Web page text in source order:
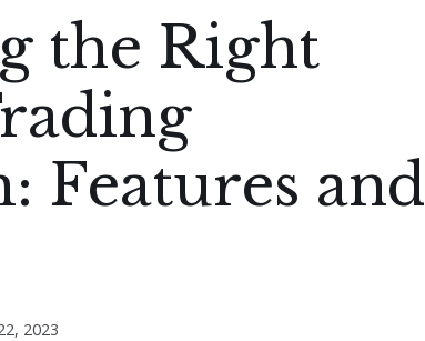
the Right
Features and
2023